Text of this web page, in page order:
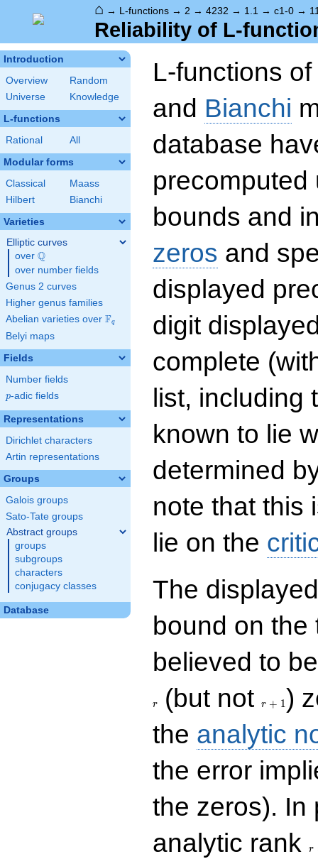
⌂ → L-functions → 2 → 4232 → 1.1 → c1-0 →
Reliability of L-
Introduction
Overview
Random
Universe
Knowledge
L-functions
Rational All
Modular forms
Classical
Maass
Hilbert
Bianchi
Varieties
Elliptic curves
over \Q
Q
over number fields
Genus 2 curves
Higher genus families
Abelian varieties over \F_{q}
Fq
Belyi maps
Fields
Number fields
p
p-adic fields
Representations
Dirichlet characters
Artin representations
Groups
Galois groups
Sato-Tate groups
Abstract groups
groups
subgroups
characters
conjugacy classes
Database
L-functions of
and Bianchi
database
precomputed
bounds and
zeros and
displayed
digit
complete
list, including
known to lie
determined
note that this
lie on the
The
bound on
believed to
r (but notr + 1)
the analytic
the error
the zeros). In
analytic rank
r